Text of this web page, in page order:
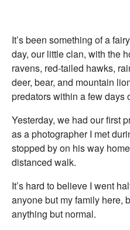
It’s been something of a
day, our little clan, with the
ravens, red-tailed hawks,
deer, bear, and mountain
predators within a few days
Yesterday, we had our first
as a photographer I met
stopped by on his way
distanced walk.
It’s hard to believe I went
anyone but my family here,
anything but normal.